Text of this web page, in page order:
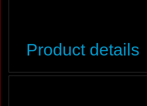
Product details